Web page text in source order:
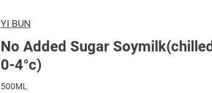
YI BUN
No Added Sugar Soymilk(chilled
0-4°c)
500ML